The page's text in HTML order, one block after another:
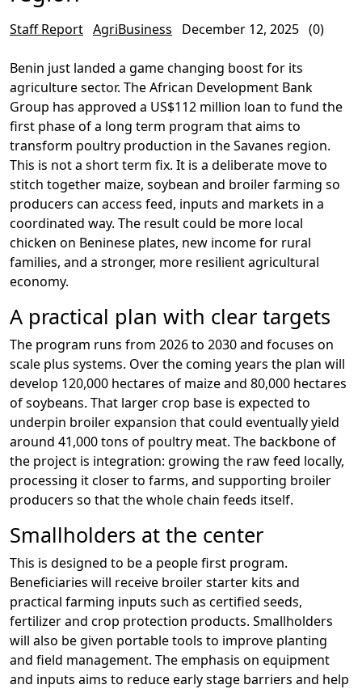
Staff Report AgriBusiness December 12, 2025 (0)
Benin just landed a game changing boost for its
agriculture sector. The African Development Bank
Group has approved a US$112 million loan to fund the
first phase of a long term program that aims to
transform poultry production in the Savanes region.
This is not a short term fix. It is a deliberate move to
stitch together maize, soybean and broiler farming so
producers can access feed, inputs and markets in a
coordinated way. The result could be more local
chicken on Beninese plates, new income for rural
families, and a stronger, more resilient agricultural
economy.
A practical plan with clear targets
The program runs from 2026 to 2030 and focuses on
scale plus systems. Over the coming years the plan will
develop 120,000 hectares of maize and 80,000 hectares
of soybeans. That larger crop base is expected to
underpin broiler expansion that could eventually yield
around 41,000 tons of poultry meat. The backbone of
the project is integration: growing the raw feed locally,
processing it closer to farms, and supporting broiler
producers so that the whole chain feeds itself.
Smallholders at the center
This is designed to be a people first program.
Beneficiaries will receive broiler starter kits and
practical farming inputs such as certified seeds,
fertilizer and crop protection products. Smallholders
will also be given portable tools to improve planting
and field management. The emphasis on equipment
and inputs aims to reduce early stage barriers and help